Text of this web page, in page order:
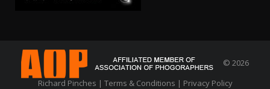
© 2026
Richard Pinches | Terms & Conditions | Privacy Policy